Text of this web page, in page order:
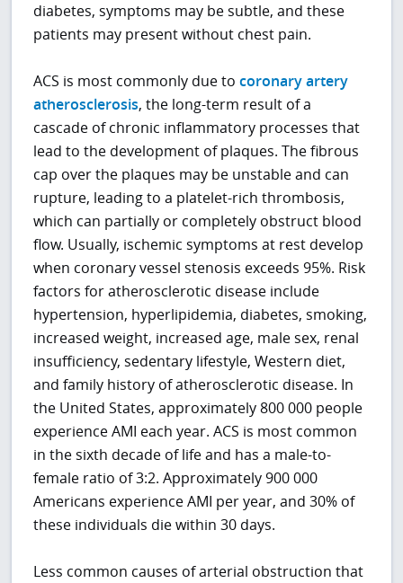
diabetes, symptoms may be subtle, and these
patients may present without chest pain.
ACS is most commonly due tocoronary artery
atherosclerosis, the long-term result of a
cascade of chronic inflammatory processes that
lead to the development of plaques. The fibrous
cap over the plaques may be unstable and can
rupture, leading to a platelet-rich thrombosis,
which can partially or completely obstruct blood
flow. Usually, ischemic symptoms at rest develop
when coronary vessel stenosis exceeds 95%. Risk
factors for atherosclerotic disease include
hypertension, hyperlipidemia, diabetes, smoking,
increased weight, increased age, male sex, renal
insufficiency, sedentary lifestyle, Western diet,
and family history of atherosclerotic disease. In
the United States, approximately 800 000 people
experience AMI each year. ACS is most common
in the sixth decade of life and has a male-to-
female ratio of 3:2. Approximately 900 000
Americans experience AMI per year, and 30% of
these individuals die within 30 days.
Less common causes of arterial obstruction that